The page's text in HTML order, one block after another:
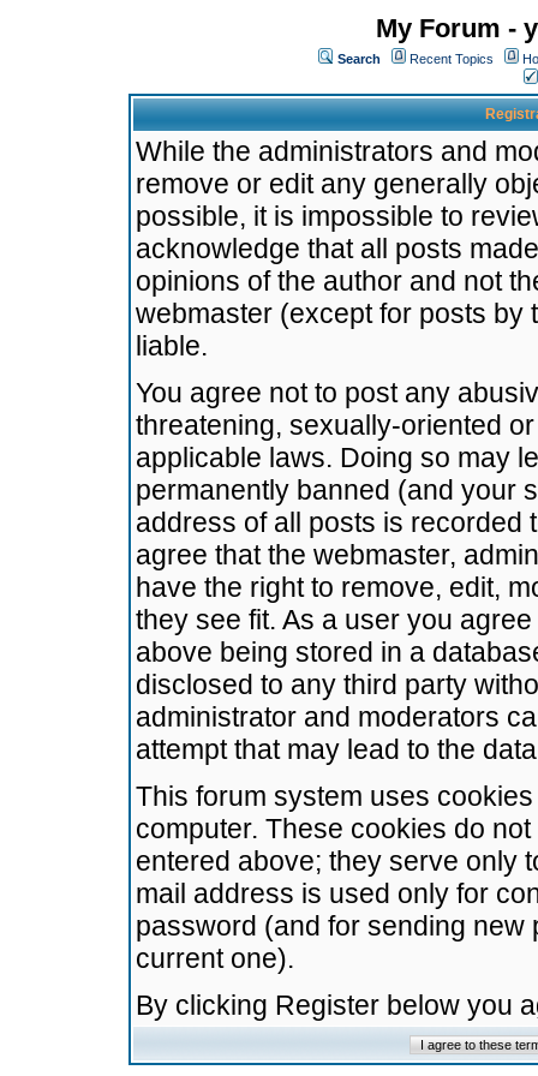
My Forum -
Search Recent Topics
While the administrators and
remove or edit any generally
possible, it is impossible to
acknowledge that all posts
opinions of the author and not
webmaster (except for posts by
liable.
You agree not to post any
threatening, sexually-oriented
applicable laws. Doing so may
permanently banned (and your
address of all posts is recorded
agree that the webmaster,
have the right to remove, edit,
they see fit. As a user you
above being stored in a
disclosed to any third party
administrator and moderators
attempt that may lead to the
This forum system uses
computer. These cookies do
entered above; they serve only
mail address is used only for
password (and for sending
current one).
By clicking Register below you